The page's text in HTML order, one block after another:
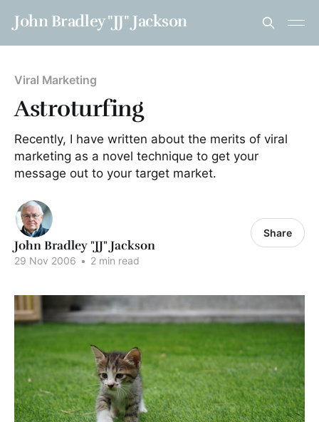
John Bradley "JJ" Jackson
Viral Marketing
Astroturfing
Recently, I have written about the merits of viral
marketing as a novel technique to get your
message out to your target market.
John Bradley "JJ" Jackson
29 Nov 2006 • 2 min read
Share